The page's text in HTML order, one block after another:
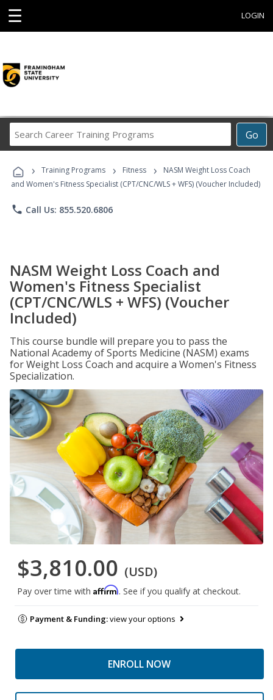
☰ LOGIN
Go
Career
Programs
› Training Programs › Fitness ›
NASM Weight Loss Coach
and Women's Fitness Specialist (CPT/CNC/WLS + WFS) (Voucher Included)
phone Call Us: 855.520.6806
NASM Weight Loss Coach and
Women's Fitness Specialist
(CPT/CNC/WLS + WFS) (Voucher
Included)
This course bundle will prepare you to pass the
National Academy of Sports Medicine (NASM) exams
for Weight Loss Coach and acquire a Women's Fitness
Specialization.
$3,810.00 (USD)
Pay over time with Affirm. See if you qualify at checkout.
Payment & Funding:view your options
ENROLL NOW